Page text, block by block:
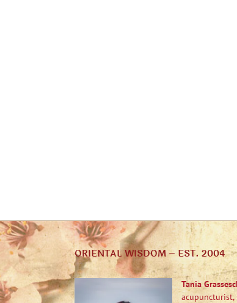
ORIENTAL WISDOM – EST. 2004
Tania
acupuncturist,